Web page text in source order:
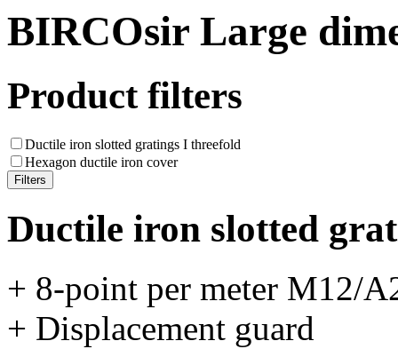
BIRCOsir Large
Product filters
Ductile iron slotted gratings I threefold
Hexagon ductile iron cover
Ductile iron slotted
+ 8-point per meter M12/
+ Displacement guard